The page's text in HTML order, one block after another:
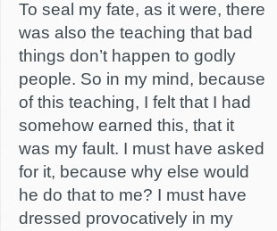
To seal my fate, as it were, there
was also the teaching that bad
things don’t happen to godly
people. So in my mind, because
of this teaching, I felt that I had
somehow earned this, that it
was my fault. I must have asked
for it, because why else would
he do that to me? I must have
dressed provocatively in my